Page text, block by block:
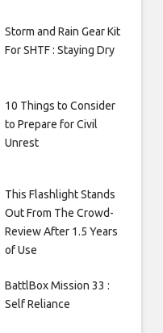
Storm and Rain Gear Kit
For SHTF : Staying Dry
10 Things to Consider
to Prepare for Civil
Unrest
This Flashlight Stands
Out From The Crowd-
Review After 1.5 Years
of Use
BattlBox Mission 33 :
Self Reliance